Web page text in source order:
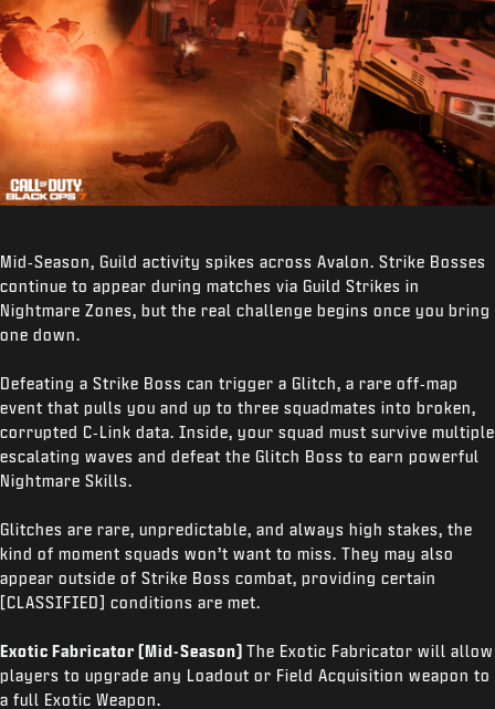
Mid‑Season, Guild activity spikes across Avalon. Strike Bosses
continue to appear during matches via Guild Strikes in
Nightmare Zones, but the real challenge begins once you bring
one down.
Defeating a Strike Boss can trigger a Glitch, a rare off‑map
event that pulls you and up to three squadmates into broken,
corrupted C‑Link data. Inside, your squad must survive multiple
escalating waves and defeat the Glitch Boss to earn powerful
Nightmare Skills.
Glitches are rare, unpredictable, and always high stakes, the
kind of moment squads won’t want to miss. They may also
appear outside of Strike Boss combat, providing certain
[CLASSIFIED] conditions are met.
Exotic Fabricator (Mid-Season) The Exotic Fabricator will allow
players to upgrade any Loadout or Field Acquisition weapon to
a full Exotic Weapon.